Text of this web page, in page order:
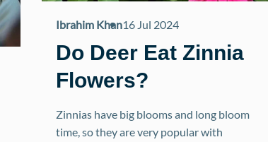
Ibrahim Khan16 Jul 2024
Do Deer Eat Zinnia
Flowers?
Zinnias have big blooms and long bloom
time, so they are very popular with